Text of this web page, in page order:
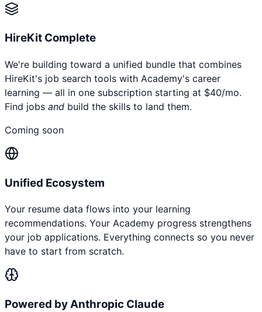
HireKit Complete
We're building toward a unified bundle that combines
HireKit's job search tools with Academy's career
learning — all in one subscription starting at $40/mo.
Find jobs and build the skills to land them.
Coming soon
Unified Ecosystem
Your resume data flows into your learning
recommendations. Your Academy progress strengthens
your job applications. Everything connects so you never
have to start from scratch.
Powered by Anthropic Claude